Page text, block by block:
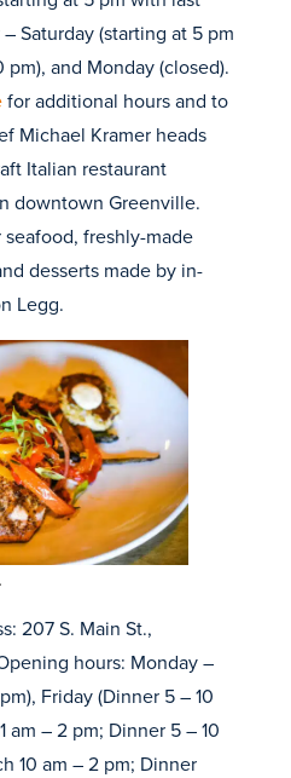
Saturday (starting at 5 pm
and Monday (closed).
for additional hours and to
Michael Kramer heads
Italian restaurant
downtown Greenville.
freshly-made
desserts made by in-
Legg.
207 S. Main St.,
hours: Monday –
Friday (Dinner 5 – 10
am – 2 pm; Dinner 5 – 10
10 am – 2 pm; Dinner